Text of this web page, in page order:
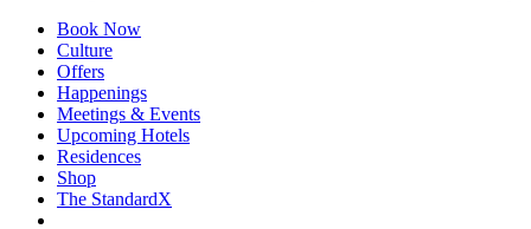
Book Now
Culture
Offers
Happenings
Meetings & Events
Upcoming Hotels
Residences
Shop
The StandardX